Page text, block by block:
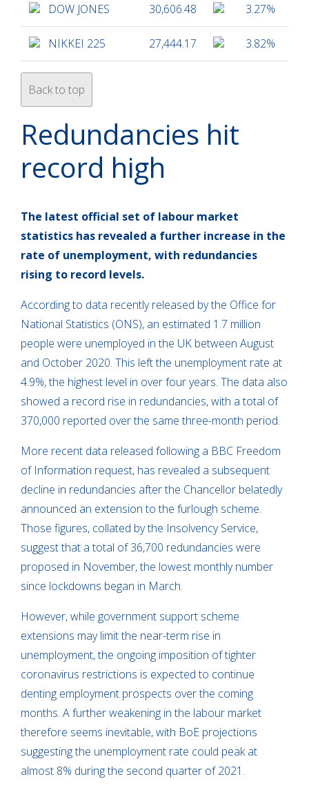
DOW JONES 30,606.48 3.27%
NIKKEI 225 27,444.17 3.82%
Back to top
Redundancies hit
record high
The latest official set of labour market
statistics has revealed a further increase in the
rate of unemployment, with redundancies
rising to record levels.
According to data recently released by the Office for
National Statistics (ONS), an estimated 1.7 million
people were unemployed in the UK between August
and October 2020. This left the unemployment rate at
4.9%, the highest level in over four years. The data also
showed a record rise in redundancies, with a total of
370,000 reported over the same three-month period.
More recent data released following a BBC Freedom
of Information request, has revealed a subsequent
decline in redundancies after the Chancellor belatedly
announced an extension to the furlough scheme.
Those figures, collated by the Insolvency Service,
suggest that a total of 36,700 redundancies were
proposed in November, the lowest monthly number
since lockdowns began in March.
However, while government support scheme
extensions may limit the near-term rise in
unemployment, the ongoing imposition of tighter
coronavirus restrictions is expected to continue
denting employment prospects over the coming
months. A further weakening in the labour market
therefore seems inevitable, with BoE projections
suggesting the unemployment rate could peak at
almost 8% during the second quarter of 2021.